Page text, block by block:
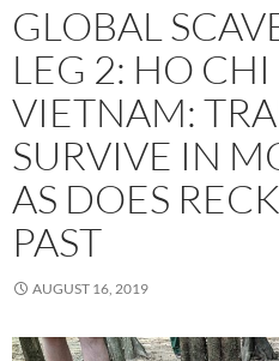
GLOBAL
LEG 2: HO
VIETNAM:
SURVIVE IN
AS DOES
PAST
AUGUST 16, 2019